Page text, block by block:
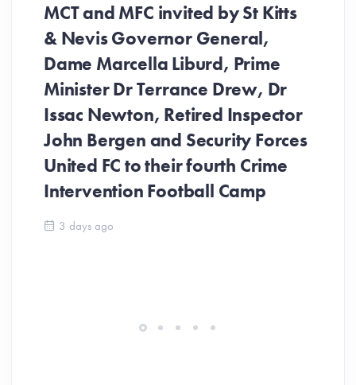
MCT and MFC invited by St Kitts
& Nevis Governor General,
Dame Marcella Liburd, Prime
Minister Dr Terrance Drew, Dr
Issac Newton, Retired Inspector
John Bergen and Security Forces
United FC to their fourth Crime
Intervention Football Camp
3 days ago